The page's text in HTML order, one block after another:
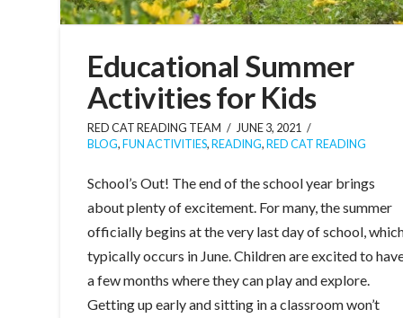
Educational Summer
Activities for Kids
RED CAT READING TEAM
JUNE 3, 2021
BLOG,FUN ACTIVITIES,READING,RED CAT READING
School’s Out! The end of the school year brings
about plenty of excitement. For many, the summer
officially begins at the very last day of school,
typically occurs in June. Children are excited to
a few months where they can play and explore.
Getting up early and sitting in a classroom won’t